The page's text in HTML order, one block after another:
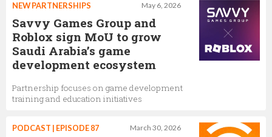
May 6, 2026
NEW PARTNERSHIPS
Savvy Games Group and
Roblox sign MoU to grow
Saudi Arabia’s game
development ecosystem
Partnership focuses on game development
training and education initiatives
March 30, 2026
PODCAST | EPISODE 87